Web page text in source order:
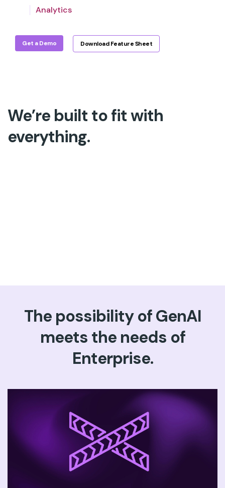
Analytics
accuracy for a deeper QA.
Get a Demo Download Feature Sheet
We’re built to fit with
everything.
The possibility of GenAI
meets the needs of
Enterprise.